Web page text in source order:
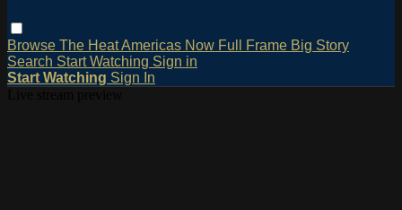
Browse The HeatAmericas Now Full Frame Big Story
Search Start Watching Sign in
Start Watching Sign In